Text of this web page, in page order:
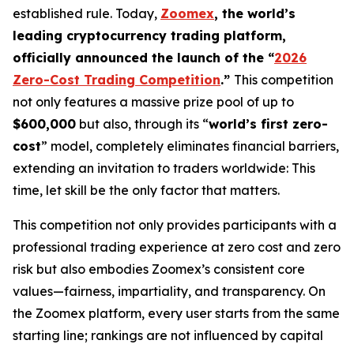
established rule. Today, Zoomex, the world’s
leading cryptocurrency trading platform,
officially announced the launch of the “2026
Zero-Cost Trading Competition.” This competition
not only features a massive prize pool of up to
$600,000 but also, through its “world’s first zero-
cost” model, completely eliminates financial barriers,
extending an invitation to traders worldwide: This
time, let skill be the only factor that matters.
This competition not only provides participants with a
professional trading experience at zero cost and zero
risk but also embodies Zoomex’s consistent core
values—fairness, impartiality, and transparency. On
the Zoomex platform, every user starts from the same
starting line; rankings are not influenced by capital